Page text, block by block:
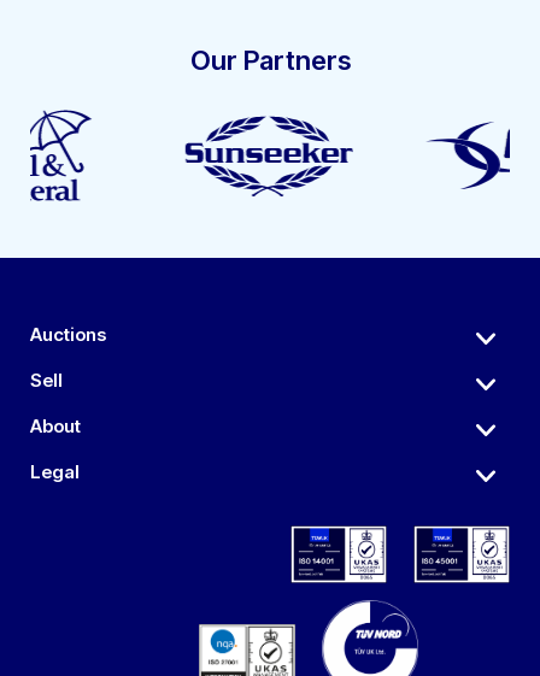
Our Partners
Auctions
Sell
About
Legal